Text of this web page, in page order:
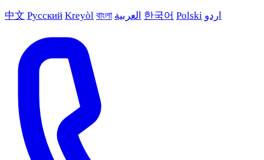
中文 Русский Kreyòl বাংলা العربية 한국어 Polski اردو